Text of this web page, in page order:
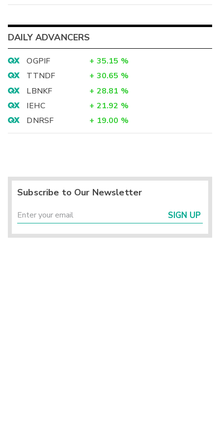
DAILY ADVANCERS
OGPIF + 35.15 %
TTNDF
+ 30.65 %
LBNKF
+ 28.81 %
IEHC
+ 21.92 %
DNRSF
+ 19.00 %
Subscribe to Our Newsletter
SIGN UP